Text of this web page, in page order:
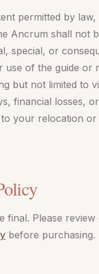
permitted by law,
Ancrum shall not
special, or
use of the guide or
but not limited to
financial losses,
your relocation or
final. Please
before purchasing.